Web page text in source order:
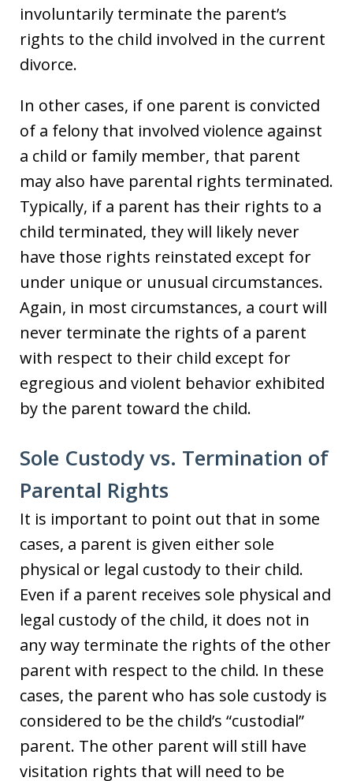
involuntarily terminate the parent’s
rights to the child involved in the current
divorce.
In other cases, if one parent is convicted
of a felony that involved violence against
a child or family member, that parent
may also have parental rights terminated.
Typically, if a parent has their rights to a
child terminated, they will likely never
have those rights reinstated except for
under unique or unusual circumstances.
Again, in most circumstances, a court will
never terminate the rights of a parent
with respect to their child except for
egregious and violent behavior exhibited
by the parent toward the child.
Sole Custody vs. Termination of
Parental Rights
It is important to point out that in some
cases, a parent is given either sole
physical or legal custody to their child.
Even if a parent receives sole physical and
legal custody of the child, it does not in
any way terminate the rights of the other
parent with respect to the child. In these
cases, the parent who has sole custody is
considered to be the child’s “custodial”
parent. The other parent will still have
visitation rights that will need to be